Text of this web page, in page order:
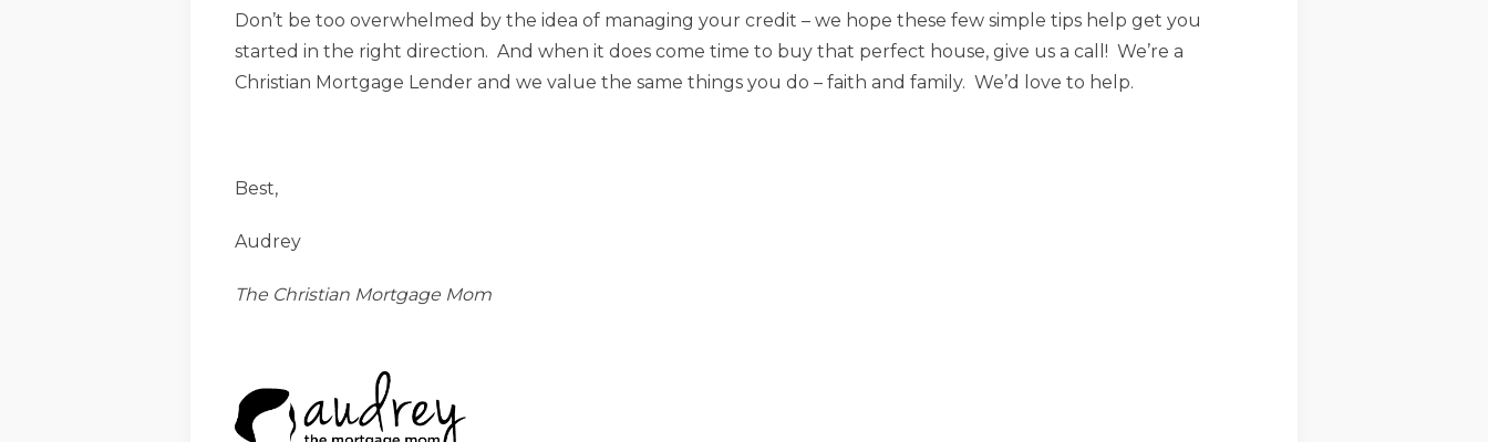
Don’t be too overwhelmed by the idea of managing your credit – we hope these few simple tips help get you
started in the right direction. And when it does come time to buy that perfect house, give us a call! We’re a
Christian Mortgage Lender and we value the same things you do – faith and family. We’d love to help.
Best,
Audrey
The Christian Mortgage Mom